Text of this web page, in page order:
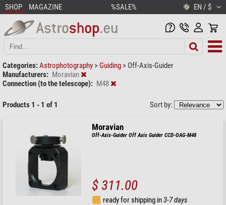
SHOP MAGAZINE %SALE% EN / $
Categories:Astrophotography > Guiding > Off-Axis-Guider
Manufacturers: Moravian
Connection (to the telescope): M48
Products 1 - 1 of 1 Sort by:
Moravian
Off-Axis-Guider Off Axis Guider CCD-OAG-M48
$ 311.00
ready for shipping in3-7 days